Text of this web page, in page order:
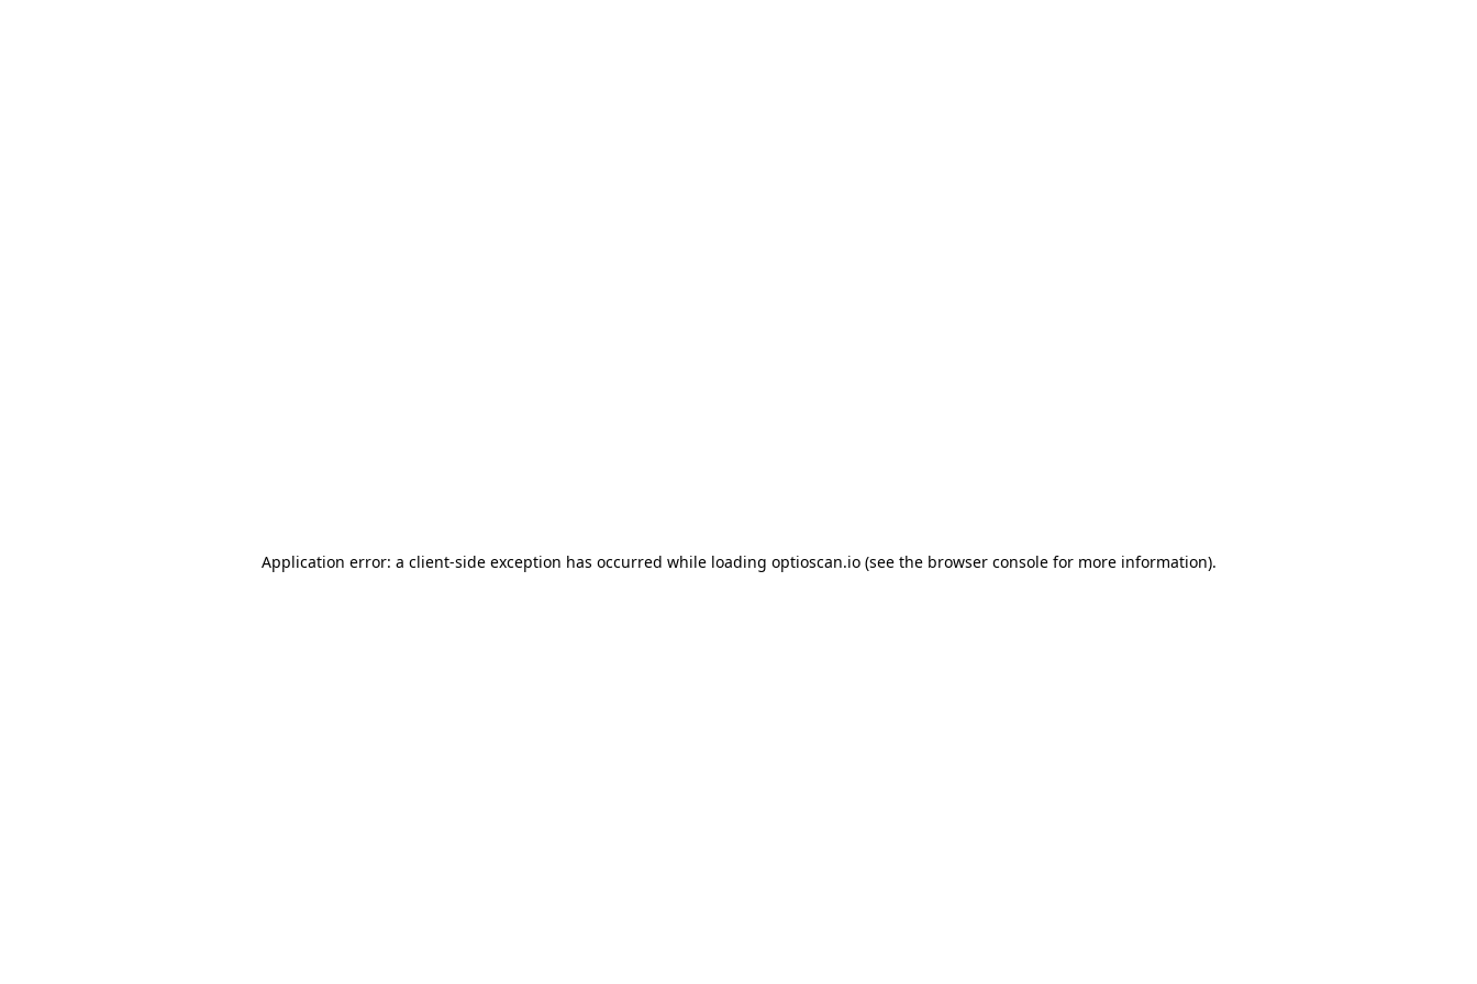
Application error: a client-side exception has occurred while loading optioscan.io(see the browser consolefor more information).